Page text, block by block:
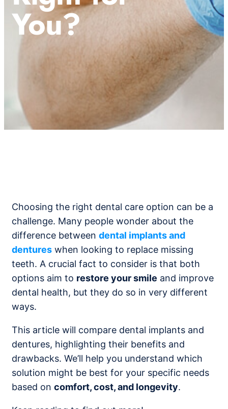
You?
Choosing the right dental care option can be a
challenge. Many people wonder about the
difference between dental implants and
dentures when looking to replace missing
teeth. A crucial fact to consider is that both
options aim to restore your smile and improve
dental health, but they do so in very different
ways.
This article will compare dental implants and
dentures, highlighting their benefits and
drawbacks. We’ll help you understand which
solution might be best for your specific needs
based on comfort, cost, and longevity.